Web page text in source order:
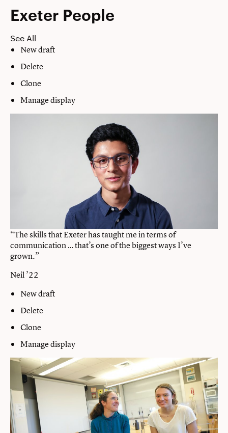
Exeter People
See All
New draft
Delete
Clone
Manage display
“The skills that Exeter has taught me in terms of
communication … that’s one of the biggest ways I’ve
grown.”
Neil ’22
New draft
Delete
Clone
Manage display